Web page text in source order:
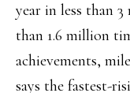
year in less than
than 1.6 million
achievements,
says the fastest-